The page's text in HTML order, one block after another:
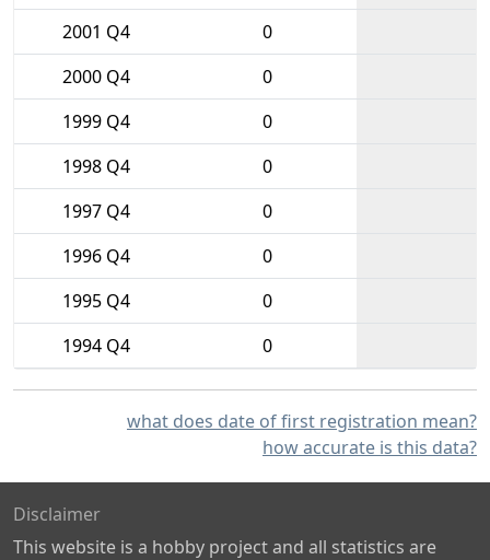
2001 Q4
0
2000 Q4
0
1999 Q4
0
1998 Q4
0
1997 Q4
0
1996 Q4
0
1995 Q4
0
1994 Q4
0
what does date of first registration mean?
how accurate is this data?
Disclaimer
This website is a hobby project and all statistics are